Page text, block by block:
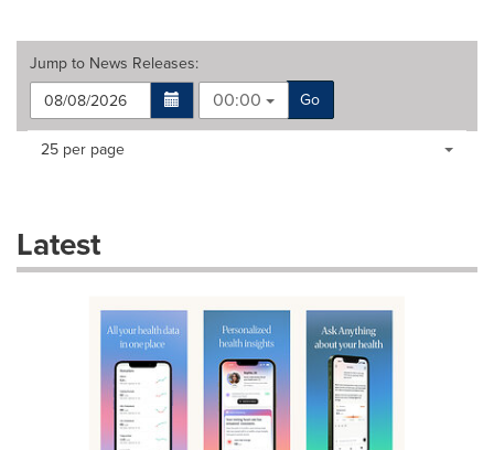
Jump to News Releases:
00:00
Go
Making
dropdown
will
Items per page:
25 per page
Latest